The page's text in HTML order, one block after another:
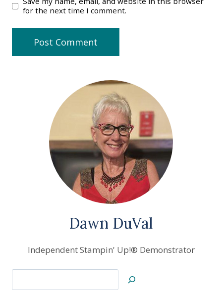
for the next time I comment.
Dawn DuVal
Independent Stampin' Up!® Demonstrator